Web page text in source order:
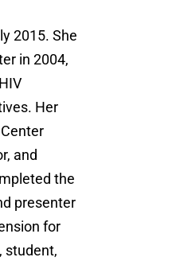
2015. She
in 2004,
Her
and
the
presenter
for
student,